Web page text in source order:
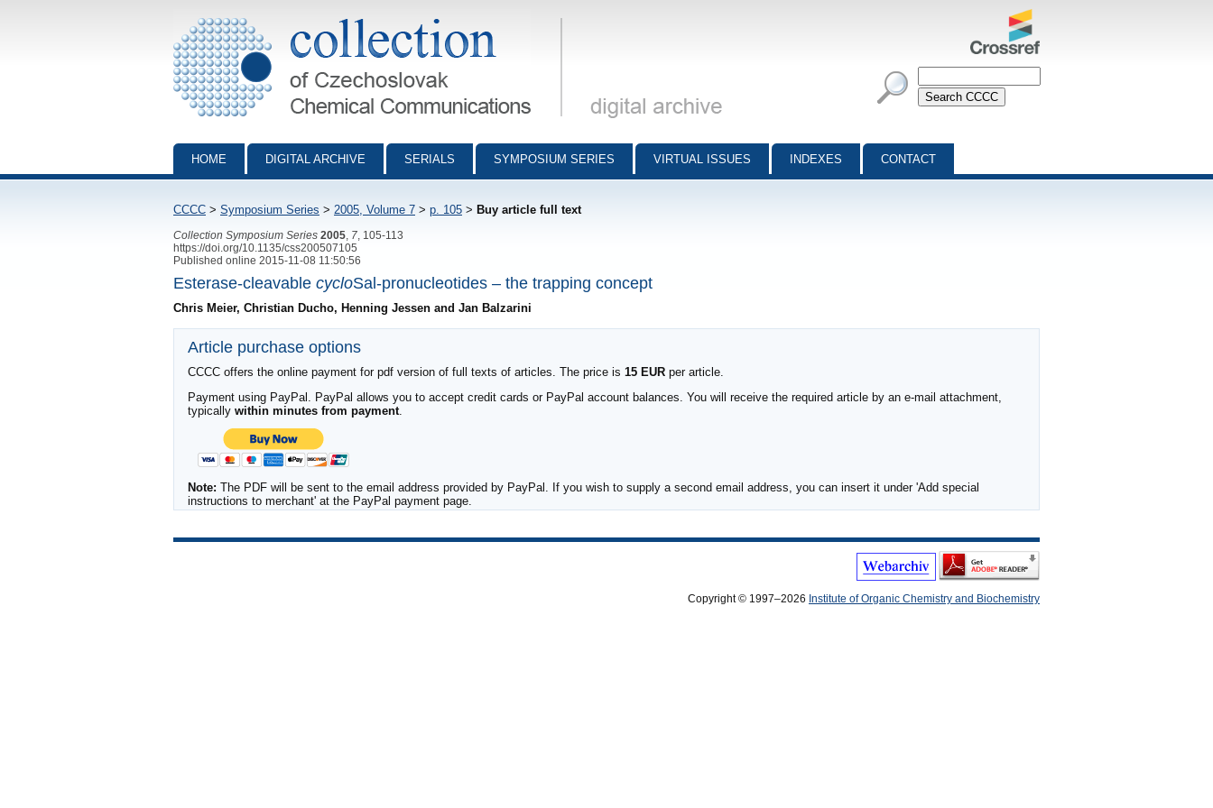
Collection of Czechoslovak Chemical Communications - digital archive
HOME DIGITAL ARCHIVE SERIALS SYMPOSIUM SERIES VIRTUAL ISSUES INDEXES CONTACT
CCCC > Symposium Series > 2005, Volume 7 > p. 105 > Buy article full text
Collection Symposium Series 2005 7 , 105-113
https://doi.org/10.1135/css200507105
Published online 2015-11-08 11:50:56
Esterase-cleavable cycloSal-pronucleotides – the trapping concept
Chris Meier, Christian Ducho, Henning Jessen and Jan Balzarini
Article purchase options
CCCC offers the online payment for pdf version of full texts of articles. The price is 15 EUR per article.
Payment using PayPal. PayPal allows you to accept credit cards or PayPal account balances. You will receive the required article by an e-mail attachment,
typically within minutes from payment.
Note: The PDF will be sent to the email address provided by PayPal. If you wish to supply a second email address, you can insert it under 'Add special
instructions to merchant' at the PayPal payment page.
Copyright © 1997–2026 Institute of Organic Chemistry and Biochemistry